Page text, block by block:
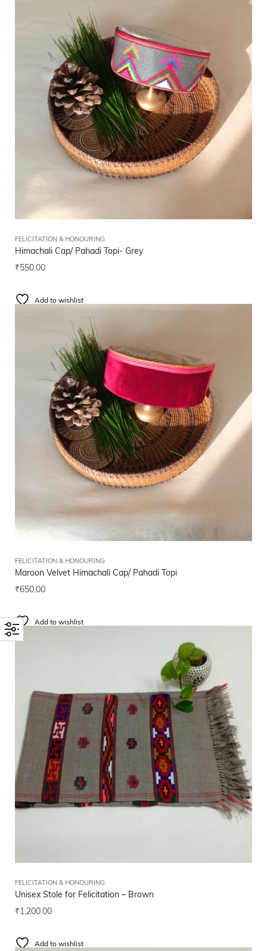
FELICITATION & HONOURING
Himachali Cap/ Pahadi Topi- Grey
₹550.00
Add to wishlist
FELICITATION & HONOURING
Maroon Velvet Himachali Cap/ Pahadi Topi
₹650.00
Add to wishlist
FELICITATION & HONOURING
Unisex Stole for Felicitation – Brown
₹1,200.00
Add to wishlist